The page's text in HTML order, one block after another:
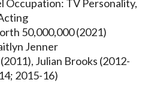
Occupation: TV Personality,
50,000,000 (2021)
Jenner
Julian Brooks (2012-
2015-16)